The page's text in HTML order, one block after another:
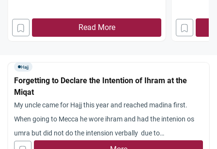
good intention. What should one do? Give
Read More
Hajj
Forgetting to Declare the Intention of Ihram at the
Miqat
My uncle came for Hajj this year and reached madina first.
When going to Mecca he wore ihram and had the intenion os
umra but did not do the intension verbally due to
forgetfulness. What hs he to do. Will his umra be valid or he has